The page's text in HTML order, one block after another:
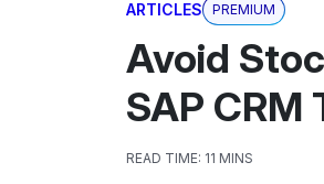
ARTICLES PREMIUM
Avoid
SAP
READ TIME: 11 MINS